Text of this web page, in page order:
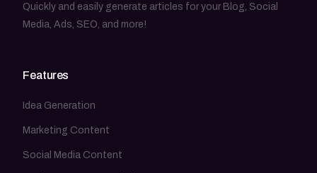
Quickly and easily generate articles for your Blog, Social
Media, Ads, SEO, and more!
Features
Idea Generation
Marketing Content
Social Media Content